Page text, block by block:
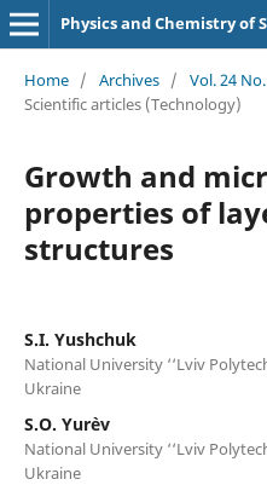
Physics and Chemistry of
Home / Archives / Vol. 24
Scientific articles (Technology)
Growth and
properties of
structures
S.I. Yushchuk
National University ‘‘Lviv
Ukraine
S.O. Yur`ev
National University ‘‘Lviv
Ukraine